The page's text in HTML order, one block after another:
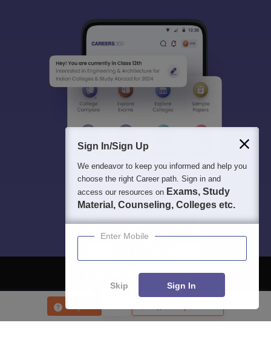
Enquire
Hiring
Blogs
Sign In/Sign Up
We endeavor to keep you informed and help you
choose the right Career path. Sign in and
access our resources on Exams, Study
Material, Counseling, Colleges etc.
Enter Mobile
Skip Sign In